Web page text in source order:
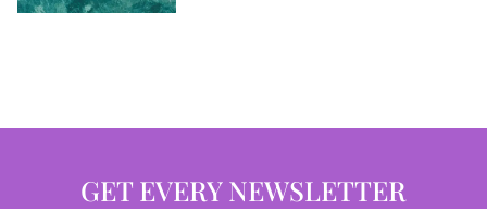
GET EVERY NEWSLETTER